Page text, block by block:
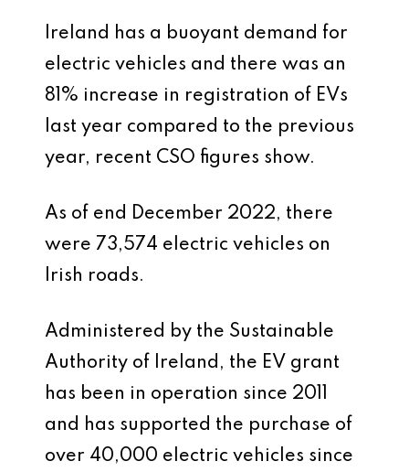
Ireland has a buoyant demand for
electric vehicles and there was an
81% increase in registration of EVs
last year compared to the previous
year, recent CSO figures show.
As of end December 2022, there
were 73,574 electric vehicles on
Irish roads.
Administered by the Sustainable
Authority of Ireland, the EV grant
has been in operation since 2011
and has supported the purchase of
over 40,000 electric vehicles since